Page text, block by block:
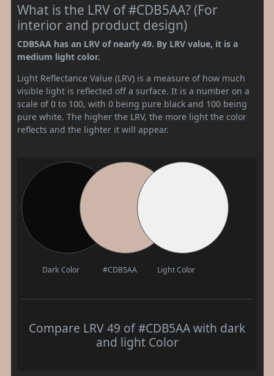
What is the LRV of #CDB5AA? (For
interior and product design)
CDB5AA has an LRV of nearly 49. By LRV value, it is a
medium light color.
Light Reflectance Value (LRV) is a measure of how much
visible light is reflected off a surface. It is a number on a
scale of 0 to 100, with 0 being pure black and 100 being
pure white. The higher the LRV, the more light the color
reflects and the lighter it will appear.
Dark Color #CDB5AA Light Color
Compare LRV 49 of #CDB5AA with dark
and light Color